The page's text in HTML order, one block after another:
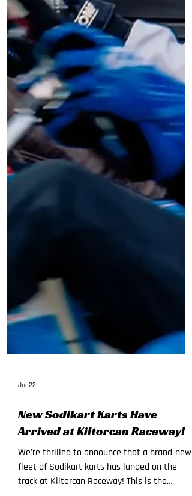
New Sodikart Karts Have
Arrived at Kiltorcan Raceway!
We're thrilled to announce that a brand-new
fleet of Sodikart karts has landed on the